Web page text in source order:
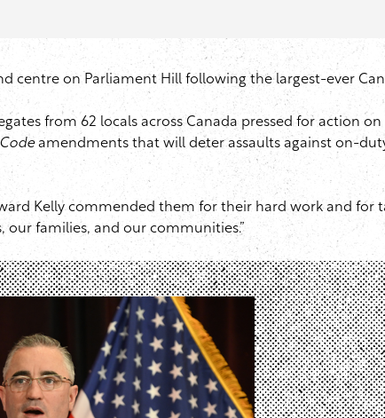
centre on Parliament Hill following the largest-ever
from 62 locals across Canada pressed for action
amendments that will deter assaults against on-
Kelly commended them for their hard work and for
our families, and our communities.”